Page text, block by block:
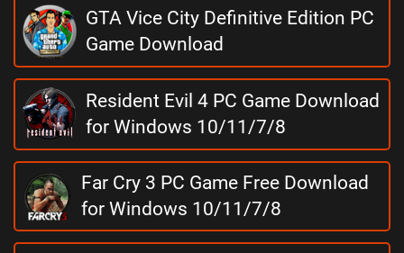
GTA Vice City Definitive Edition PC
Game Download
Resident Evil 4 PC Game Download
for Windows 10/11/7/8
Far Cry 3 PC Game Free Download
for Windows 10/11/7/8